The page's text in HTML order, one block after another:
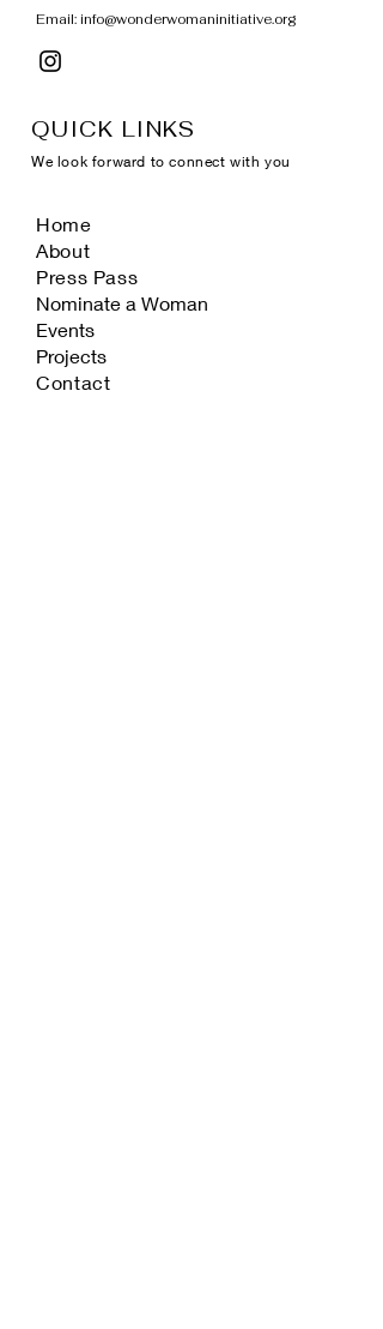
Email: info@wonderwomaninitiative.org
QUICK LINKS
We look forward to connect with you
Home
About
Press Pass
Nominate a Woman
Events
Projects
Contact